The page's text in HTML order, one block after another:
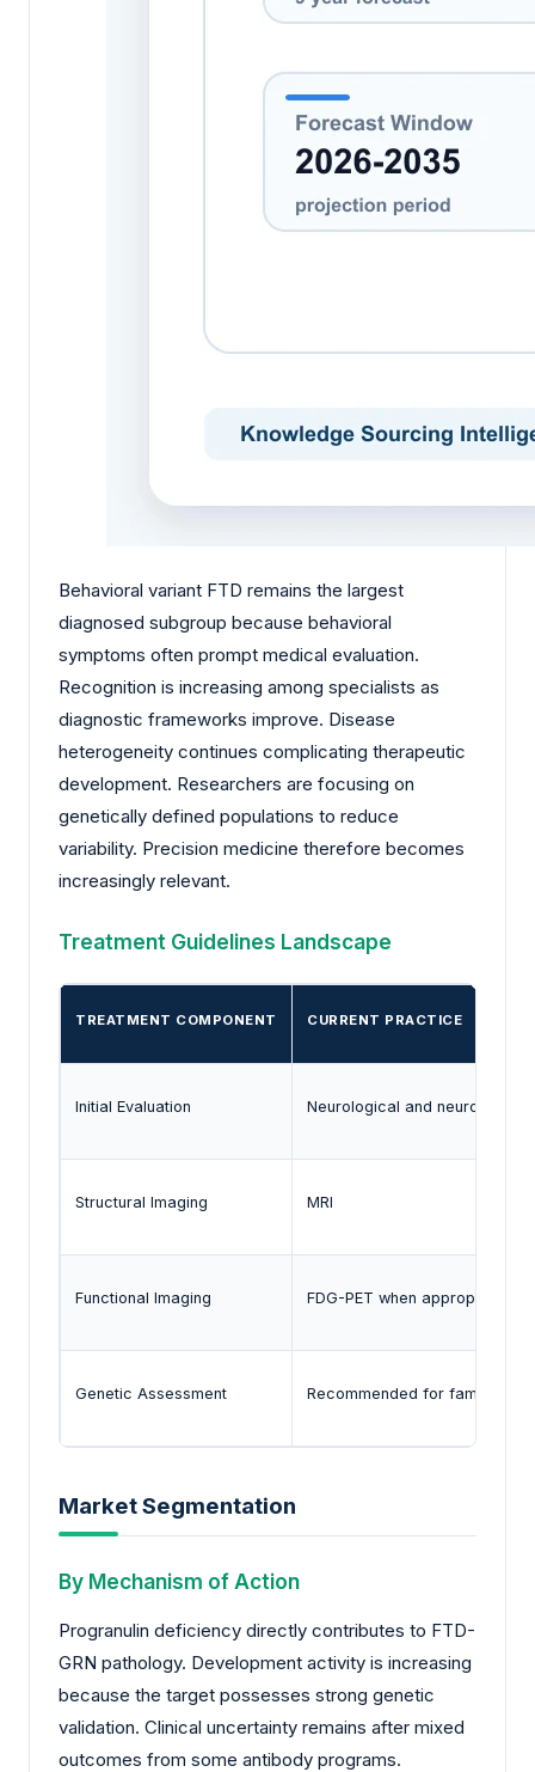
Behavioral variant FTD remains the largest
diagnosed subgroup because behavioral
symptoms often prompt medical evaluation.
Recognition is increasing among specialists as
diagnostic frameworks improve. Disease
heterogeneity continues complicating therapeutic
development. Researchers are focusing on
genetically defined populations to reduce
variability. Precision medicine therefore becomes
increasingly relevant.
Treatment Guidelines Landscape
TREATMENT COMPONENT CURRENT PRACTICE
Initial Evaluation Neurological and
Structural Imaging MRI
Functional Imaging FDG-PET when appropriate
Genetic Assessment Recommended for familial
Market Segmentation
By Mechanism of Action
Progranulin deficiency directly contributes to FTD-
GRN pathology. Development activity is increasing
because the target possesses strong genetic
validation. Clinical uncertainty remains after mixed
outcomes from some antibody programs.